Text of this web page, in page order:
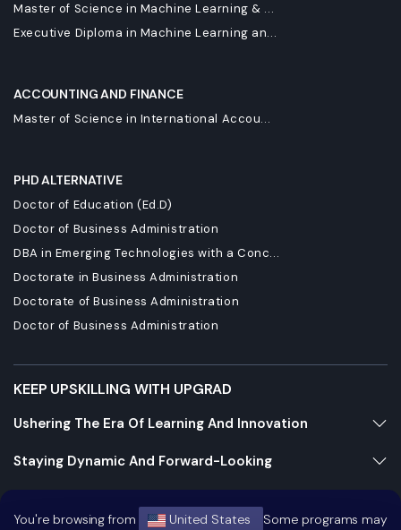
You're browsing from United States Some programs may
Master of Science in Machine Learning & ...
Executive Diploma in Machine Learning an...
ACCOUNTING AND FINANCE
Master of Science in International Accou...
PHD ALTERNATIVE
Doctor of Education (Ed.D)
Doctor of Business Administration
DBA in Emerging Technologies with a Conc...
Doctorate in Business Administration
Doctorate of Business Administration
Doctor of Business Administration
KEEP UPSKILLING WITH UPGRAD
Ushering The Era Of Learning And Innovation
Staying Dynamic And Forward-Looking